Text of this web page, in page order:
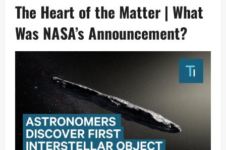
The Heart of the Matter | What
Was NASA’s Announcement?